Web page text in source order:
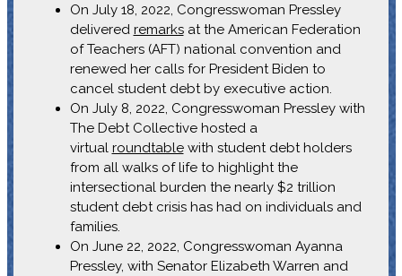
On July 18, 2022, Congresswoman Pressley
delivered remarksat the American Federation
of Teachers (AFT) national convention and
renewed her calls for President Biden to
cancel student debt by executive action.
On July 8, 2022, Congresswoman Pressley with
The Debt Collective hosted a
virtual roundtablewith student debt holders
from all walks of life to highlight the
intersectional burden the nearly $2 trillion
student debt crisis has had on individuals and
families.
On June 22, 2022, Congresswoman Ayanna
Pressley, with Senator Elizabeth Warren and